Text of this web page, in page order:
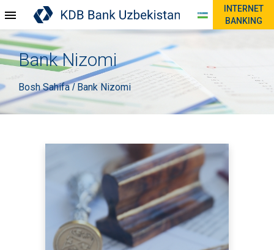
INTERNET
BANKING
Bank Nizomi
Bosh Sahifa/ Bank Nizomi